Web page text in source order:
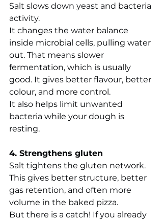
Salt slows down yeast and bacteria
activity.
It changes the water balance
inside microbial cells, pulling water
out. That means slower
fermentation, which is usually
good. It gives better flavour, better
colour, and more control.
It also helps limit unwanted
bacteria while your dough is
resting.
4. Strengthens gluten
Salt tightens the gluten network.
This gives better structure, better
gas retention, and often more
volume in the baked pizza.
But there is a catch! If you already